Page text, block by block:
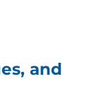
and